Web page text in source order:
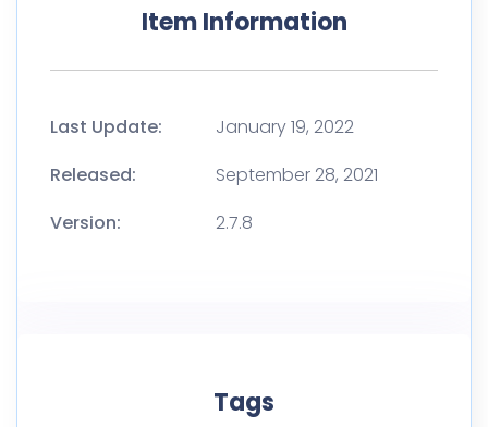
Item Information
Last Update:
January 19, 2022
Released:
September 28, 2021
Version:
2.7.8
Tags